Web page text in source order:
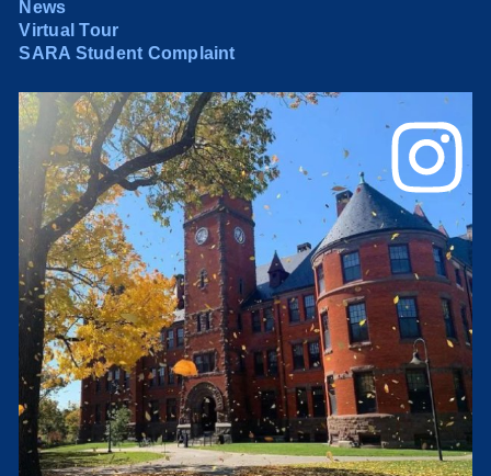
News
Virtual Tour
SARA Student Complaint